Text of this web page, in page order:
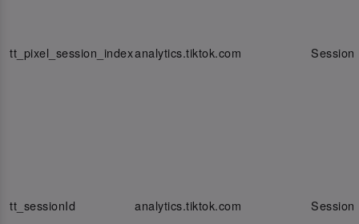
tt_pixel_session_indexanalytics.tiktok.com Session
tt_sessionId analytics.tiktok.com Session